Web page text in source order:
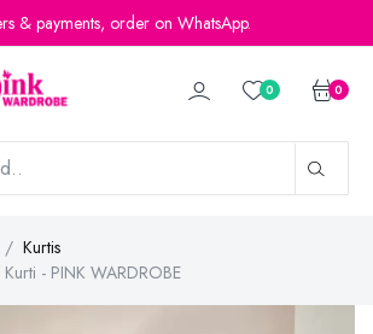
& payments, order on WhatsApp.
0 0
Kurtis
- PINK WARDROBE